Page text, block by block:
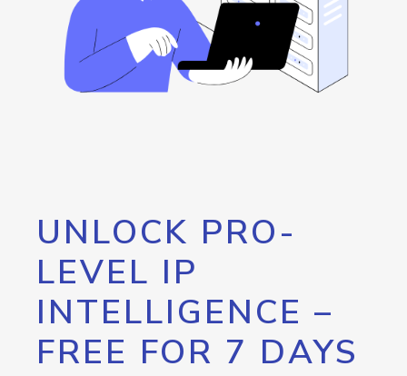
UNLOCK PRO-
LEVEL IP
INTELLIGENCE –
FREE FOR 7 DAYS